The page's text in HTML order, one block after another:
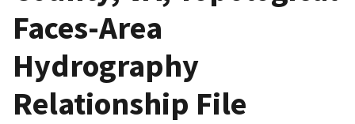
Faces-Area
Hydrography
Relationship File